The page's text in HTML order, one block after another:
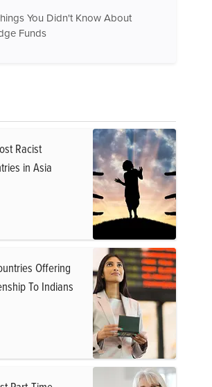
You Didn't Know About
Funds
Racist
in Asia
Offering
To Indians